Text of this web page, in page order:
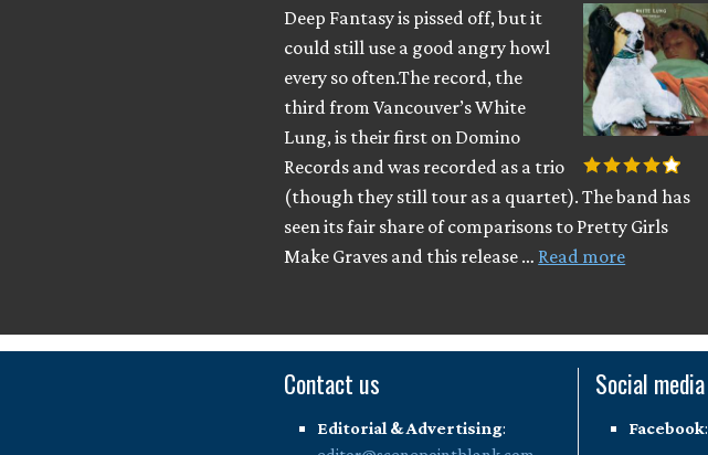
Deep Fantasy is pissed off, but it
could still use a good angry howl
every so often.The record, the
third from Vancouver’s White
Lung, is their first on Domino
Records and was recorded as a trio
(though they still tour as a quartet). The band has
seen its fair share of comparisons to Pretty Girls
Make Graves and this release … Read more
Contact us
Editorial & Advertising:
Social media
Facebook: